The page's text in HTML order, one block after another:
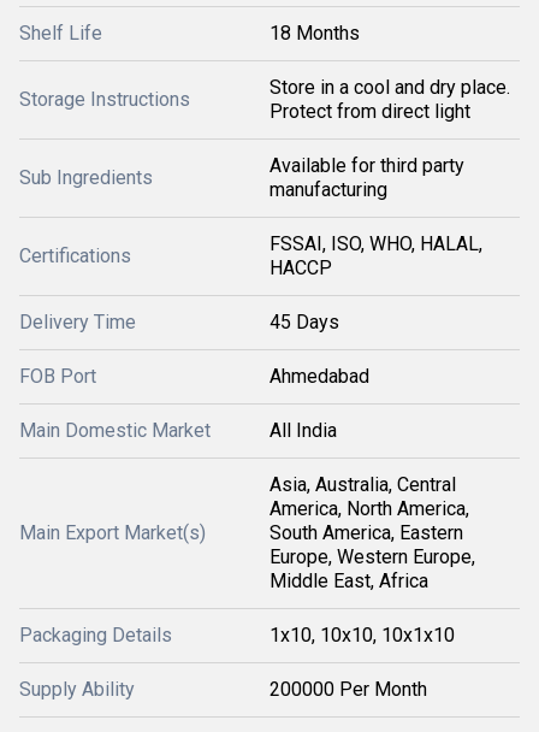
Shelf Life 18 Months
Storage Instructions
Store in a cool and dry place.
Protect from direct light
Sub Ingredients
Available for third party
manufacturing
Certifications
FSSAI, ISO, WHO, HALAL,
HACCP
Delivery Time 45 Days
FOB Port Ahmedabad
Main Domestic Market All India
Main Export Market(s)
Asia, Australia, Central
America, North America,
South America, Eastern
Europe, Western Europe,
Middle East, Africa
Packaging Details 1x10, 10x10, 10x1x10
Supply Ability 200000 Per Month